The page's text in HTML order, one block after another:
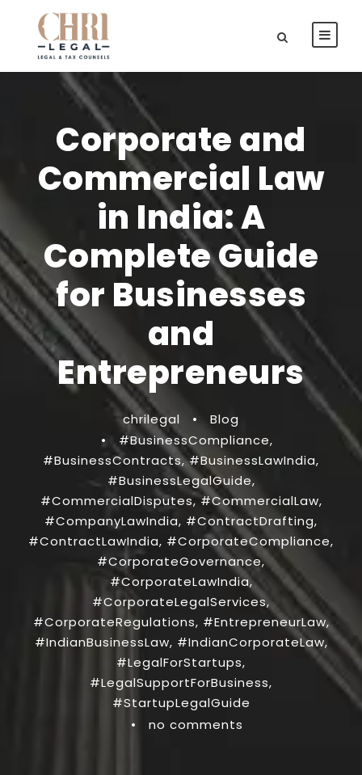
Corporate and
Commercial Law
in India: A
Complete Guide
for Businesses
and
Entrepreneurs
chrilegal •
Blog
•
#BusinessCompliance,
#BusinessContracts, #BusinessLawIndia,
#BusinessLegalGuide,
#CommercialDisputes, #CommercialLaw,
#CompanyLawIndia, #ContractDrafting,
#ContractLawIndia, #CorporateCompliance,
#CorporateGovernance,
#CorporateLawIndia,
#CorporateLegalServices,
#CorporateRegulations, #EntrepreneurLaw,
#IndianBusinessLaw, #IndianCorporateLaw,
#LegalForStartups,
#LegalSupportForBusiness,
#StartupLegalGuide
•
no comments